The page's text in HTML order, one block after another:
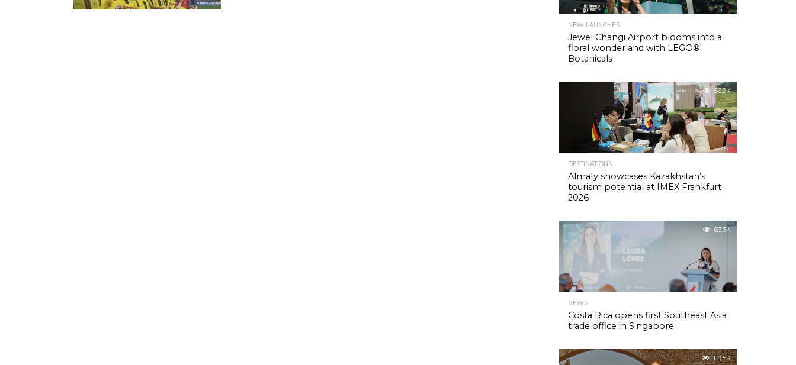
NEW LAUNCHES
Jewel Changi Airport blooms into a
floral wonderland with LEGO®
Botanicals
56.9K
DESTINATIONS
Almaty showcases Kazakhstan’s
tourism potential at IMEX Frankfurt
2026
63.3K
NEWS
Costa Rica opens first Southeast Asia
trade office in Singapore
119.5K